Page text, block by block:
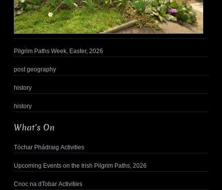
Pilgrim Paths Week, Easter, 2026
post geography
history
history
What’s On
Tóchar Phádraig Activities
Upcoming Events on the Irish Pilgrim Paths, 2026
Cnoc na dTobar Activities